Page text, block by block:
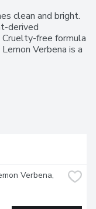
clean and bright.
derived
free formula
Verbena is a
Verbena,